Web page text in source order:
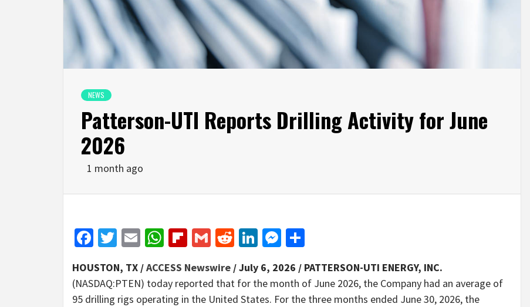
NEWS
Patterson-UTI Reports Drilling Activity for June
2026
1 month ago
Facebook
Twitter
EmailWhatsApp
Flipboard
GmailRedditLinkedIn
Messenger
HOUSTON, TX /ACCESS Newswire / July 6, 2026 / PATTERSON-UTI ENERGY, INC.
(NASDAQ:PTEN) today reported that for the month of June 2026, the Company had an average of
95 drilling rigs operating in the United States. For the three months ended June 30, 2026, the